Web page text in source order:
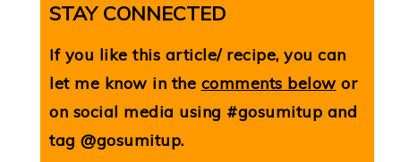
STAY CONNECTED
If you like this article/ recipe, you can
let me know in the comments below or
on social media using #gosumitup and
tag @gosumitup.